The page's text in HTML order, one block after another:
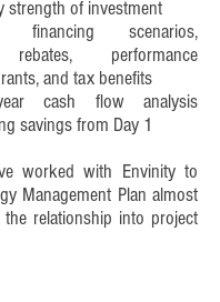
strength of investment
financing scenarios,
performance
and tax benefits
cash flow analysis
savings from Day 1
worked with Envinity to
Management Plan almost
relationship into project